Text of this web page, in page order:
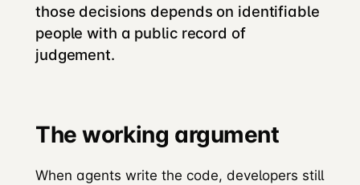
those decisions depends on identifiable
people with a public record of
judgement.
The working argument
When agents write the code, developers still